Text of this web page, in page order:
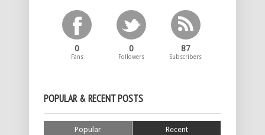
0
Fans
0
Followers
87
Subscribers
POPULAR & RECENT POSTS
Popular Recent